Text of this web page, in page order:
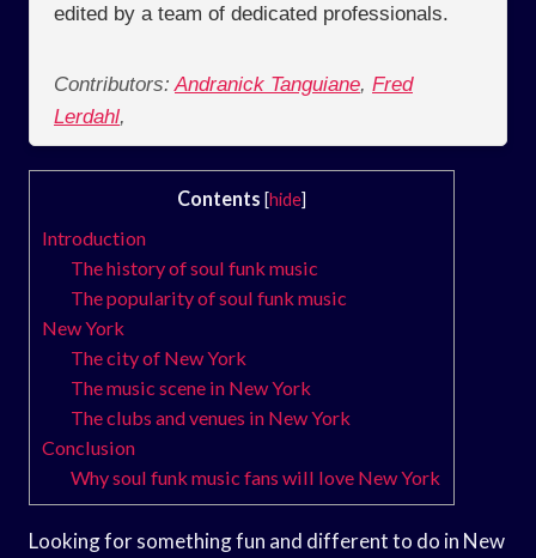
edited by a team of dedicated professionals.
Contributors: Andranick Tanguiane, Fred
Lerdahl,
Contents [hide]
Introduction
The history of soul funk music
The popularity of soul funk music
New York
The city of New York
The music scene in New York
The clubs and venues in New York
Conclusion
Why soul funk music fans will love New York
Looking for something fun and different to do in New